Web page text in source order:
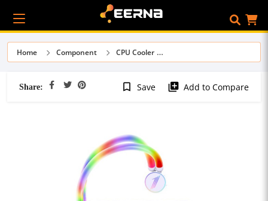
Home Component CPU Cooler
Share: bookmark_border Save library_add Add to Compare